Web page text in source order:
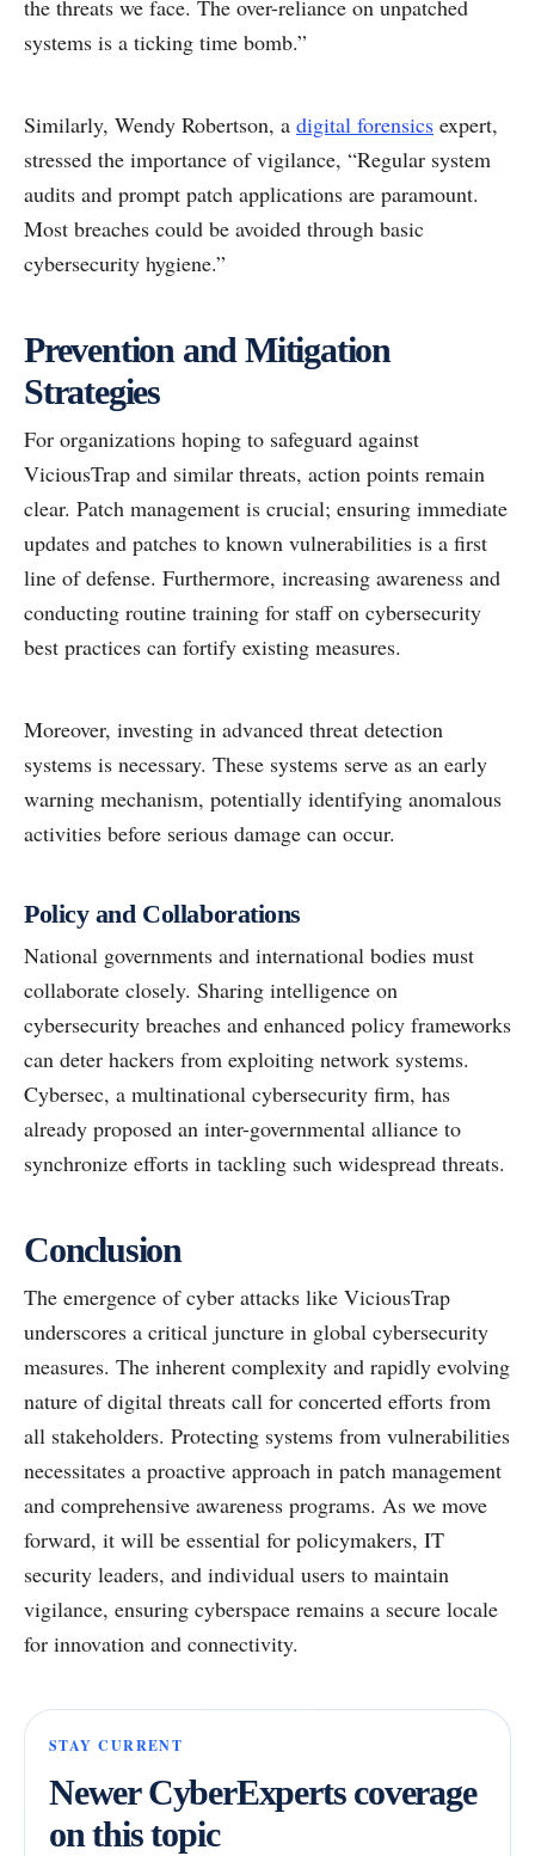
the threats we face. The over-reliance on unpatched
systems is a ticking time bomb.”
Similarly, Wendy Robertson, a digital forensics expert,
stressed the importance of vigilance, “Regular system
audits and prompt patch applications are paramount.
Most breaches could be avoided through basic
cybersecurity hygiene.”
Prevention and Mitigation
Strategies
For organizations hoping to safeguard against
ViciousTrap and similar threats, action points remain
clear. Patch management is crucial; ensuring immediate
updates and patches to known vulnerabilities is a first
line of defense. Furthermore, increasing awareness and
conducting routine training for staff on cybersecurity
best practices can fortify existing measures.
Moreover, investing in advanced threat detection
systems is necessary. These systems serve as an early
warning mechanism, potentially identifying anomalous
activities before serious damage can occur.
Policy and Collaborations
National governments and international bodies must
collaborate closely. Sharing intelligence on
cybersecurity breaches and enhanced policy frameworks
can deter hackers from exploiting network systems.
Cybersec, a multinational cybersecurity firm, has
already proposed an inter-governmental alliance to
synchronize efforts in tackling such widespread threats.
Conclusion
The emergence of cyber attacks like ViciousTrap
underscores a critical juncture in global cybersecurity
measures. The inherent complexity and rapidly evolving
nature of digital threats call for concerted efforts from
all stakeholders. Protecting systems from vulnerabilities
necessitates a proactive approach in patch management
and comprehensive awareness programs. As we move
forward, it will be essential for policymakers, IT
security leaders, and individual users to maintain
vigilance, ensuring cyberspace remains a secure locale
for innovation and connectivity.
STAY CURRENT
Newer CyberExperts coverage
on this topic